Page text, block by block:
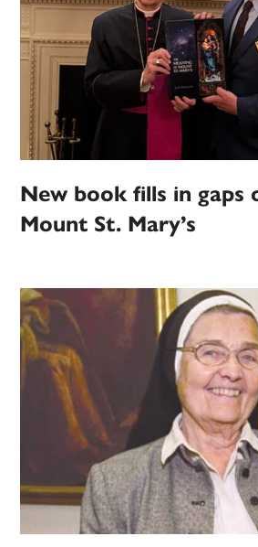
New book fills in gaps
Mount St. Mary’s